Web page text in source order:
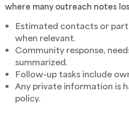
where many outreach notes
Estimated contacts or
when relevant.
Community response,
summarized.
Follow-up tasks include
Any private information is
policy.